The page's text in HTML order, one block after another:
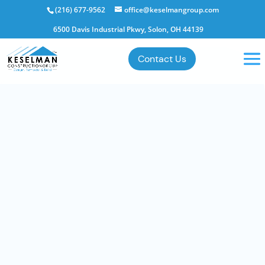
(216) 677-9562
office@keselmangroup.com
6500 Davis Industrial Pkwy, Solon, OH 44139
Contact Us